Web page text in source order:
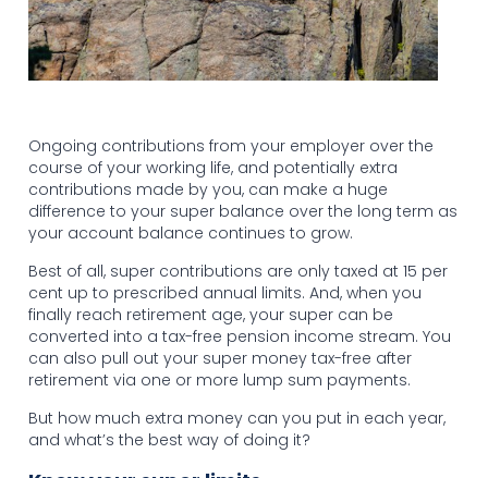
Ongoing contributions from your employer over the
course of your working life, and potentially extra
contributions made by you, can make a huge
difference to your super balance over the long term as
your account balance continues to grow.
Best of all, super contributions are only taxed at 15 per
cent up to prescribed annual limits. And, when you
finally reach retirement age, your super can be
converted into a tax-free pension income stream. You
can also pull out your super money tax-free after
retirement via one or more lump sum payments.
But how much extra money can you put in each year,
and what’s the best way of doing it?